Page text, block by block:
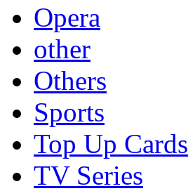
Opera
other
Others
Sports
Top Up Cards
TV Series